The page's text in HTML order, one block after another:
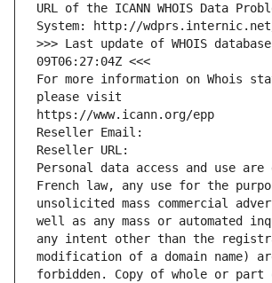
URL of the ICANN WHOIS Data
System: http://
>>> Last update of WHOIS
09T06:27:04Z <<<
For more information on Whois
please visit
https://www.icann.org/epp
Reseller Email:
Reseller URL:
Personal data access and use are
French law, any use for the
unsolicited mass commercial
well as any mass or automated
any intent other than the
modification of a domain name)
forbidden. Copy of whole or part